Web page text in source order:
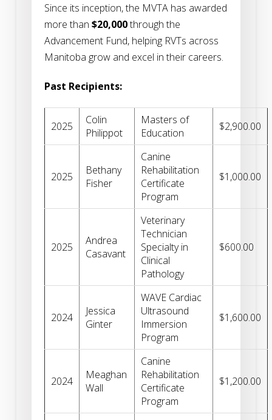
Since its inception, the MVTA has awarded
more than $20,000through the
Advancement Fund, helping RVTs across
Manitoba grow and excel in their careers.
Past Recipients:
2025
Colin
Philippot
Masters of
Education
$2,900.00
2025
Bethany
Fisher
Canine
Rehabilitation
Certificate
Program
$1,000.00
2025
Andrea
Casavant
Veterinary
Technician
Specialty in
Clinical
Pathology
$600.00
2024
Jessica
Ginter
WAVE Cardiac
Ultrasound
Immersion
Program
$1,600.00
2024
Meaghan
Wall
Canine
Rehabilitation
Certificate
Program
$1,200.00